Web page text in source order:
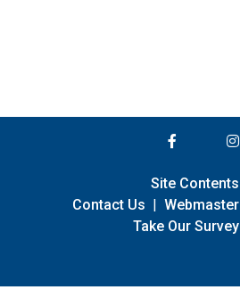
Site Contents
Contact Us | Webmaster
Take Our Survey